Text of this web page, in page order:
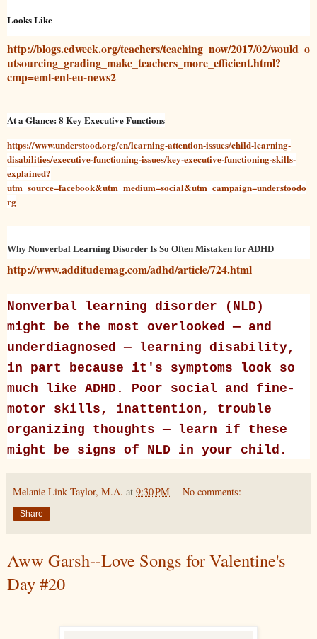
Looks Like
http://blogs.edweek.org/teachers/teaching_now/2017/02/would_o
utsourcing_grading_make_teachers_more_efficient.html?
cmp=eml-enl-eu-news2
At a Glance: 8 Key Executive Functions
https://www.understood.org/en/learning-attention-issues/child-learning-
disabilities/executive-functioning-issues/key-executive-functioning-skills-
explained?
utm_source=facebook&utm_medium=social&utm_campaign=understoodo
rg
Why Nonverbal Learning Disorder Is So Often Mistaken for ADHD
http://www.additudemag.com/adhd/article/724.html
Nonverbal learning disorder (NLD)
might be the most overlooked — and
underdiagnosed — learning disability,
in part because it's symptoms look so
much like ADHD. Poor social and fine-
motor skills, inattention, trouble
organizing thoughts — learn if these
might be signs of NLD in your child.
Melanie Link Taylor, M.A. at 9:30 PM No comments:
Share
Aww Garsh--Love Songs for Valentine's
Day #20